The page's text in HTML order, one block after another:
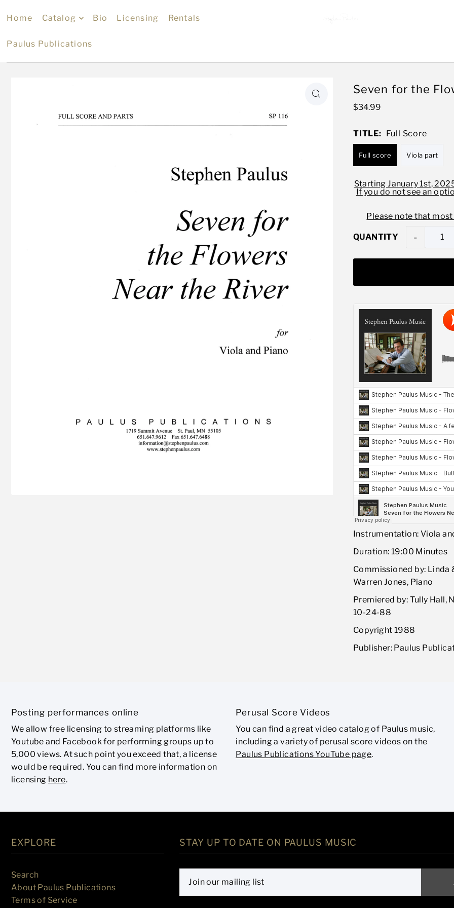
Home Catalog Bio Licensing Rentals
Paulus Publications
Seven for the
$34.99
TITLE: Full Score
Full score Viola part
Starting January 1st,
If you do not see an
Please note that
QUANTITY -
Instrumentation: Viola
Duration: 19:00 Minutes
Commissioned by: Linda
Warren Jones, Piano
Premiered by: Tully Hall,
10-24-88
Copyright 1988
Publisher: Paulus
Posting performances online
We allow free licensing to streaming platforms like
Youtube and Facebook for performing groups up to
5,000 views. At such point you exceed that, a license
would be required. You can find more information on
licensing here.
Perusal Score Videos
You can find a great video catalog of Paulus music,
including a variety of perusal score videos on the
Paulus Publications YouTube page.
EXPLORE
Search
About Paulus Publications
Terms of Service
STAY UP TO DATE ON PAULUS MUSIC